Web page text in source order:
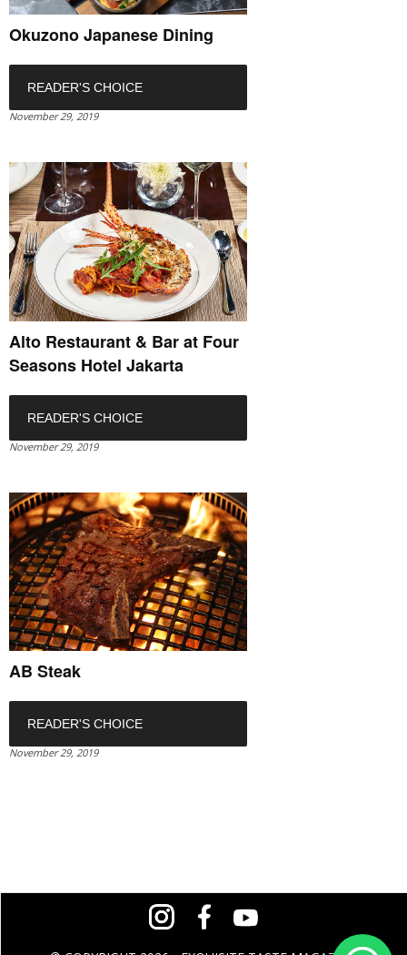
Okuzono Japanese Dining
READER'S CHOICE
November 29, 2019
Alto Restaurant & Bar at Four
Seasons Hotel Jakarta
READER'S CHOICE
November 29, 2019
AB Steak
READER'S CHOICE
November 29, 2019